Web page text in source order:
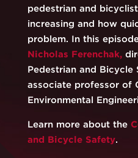
pedestrian and
increasing and how
problem. In this
⁠⁠Nicholas Ferenchak,⁠⁠
Pedestrian and Bicycle
associate professor of
Environmental
Learn more about the
and Bicycle Safety⁠⁠.